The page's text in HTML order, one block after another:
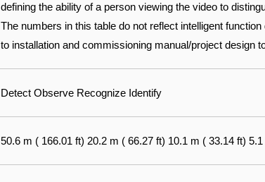
defining the ability of a person viewing the video to
The numbers in this table do not reflect intelligent
to installation and commissioning manual/project design
Detect Observe Recognize Identify
50.6 m ( 166.01 ft) 20.2 m ( 66.27 ft) 10.1 m ( 33.14 ft)